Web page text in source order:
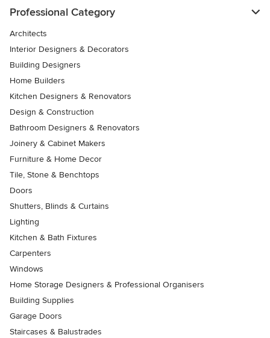
Professional Category
Architects
Interior Designers & Decorators
Building Designers
Home Builders
Kitchen Designers & Renovators
Design & Construction
Bathroom Designers & Renovators
Joinery & Cabinet Makers
Furniture & Home Decor
Tile, Stone & Benchtops
Doors
Shutters, Blinds & Curtains
Lighting
Kitchen & Bath Fixtures
Carpenters
Windows
Home Storage Designers & Professional Organisers
Building Supplies
Garage Doors
Staircases & Balustrades